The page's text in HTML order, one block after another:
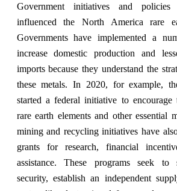
Government initiatives and policies
influenced the North America rare
Governments have implemented a
increase domestic production and
imports because they understand the
these metals. In 2020, for example,
started a federal initiative to encourage
rare earth elements and other essential
mining and recycling initiatives have
grants for research, financial
assistance. These programs seek to
security, establish an independent